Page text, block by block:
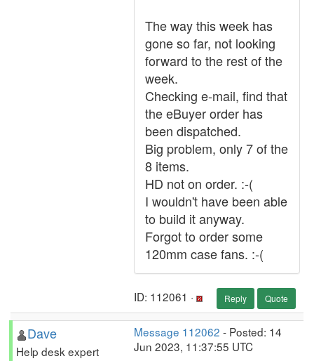
The way this week has
gone so far, not looking
forward to the rest of the
week.
Checking e-mail, find that
the eBuyer order has
been dispatched.
Big problem, only 7 of the
8 items.
HD not on order. :-(
I wouldn't have been able
to build it anyway.
Forgot to order some
120mm case fans. :-(
ID: 112061 · Reply Quote
Dave
Help desk expert
Message 112062 - Posted: 14
Jun 2023, 11:37:55 UTC